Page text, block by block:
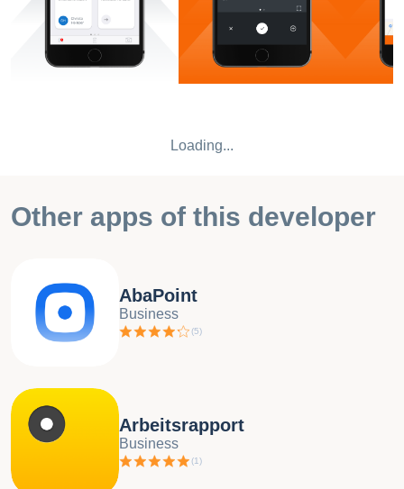
Loading...
Other apps of this developer
AbaPoint
Business
(5)
Arbeitsrapport
Business
(1)